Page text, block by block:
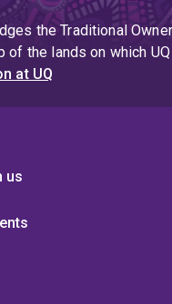
the Traditional
of the lands on which
at UQ
us